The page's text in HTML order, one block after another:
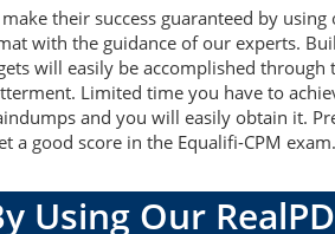
their success guaranteed by
with the guidance of our experts.
will easily be accomplished
Limited time you have to
and you will easily obtain it.
good score in the Equalifi-CPM exam.
Using Our